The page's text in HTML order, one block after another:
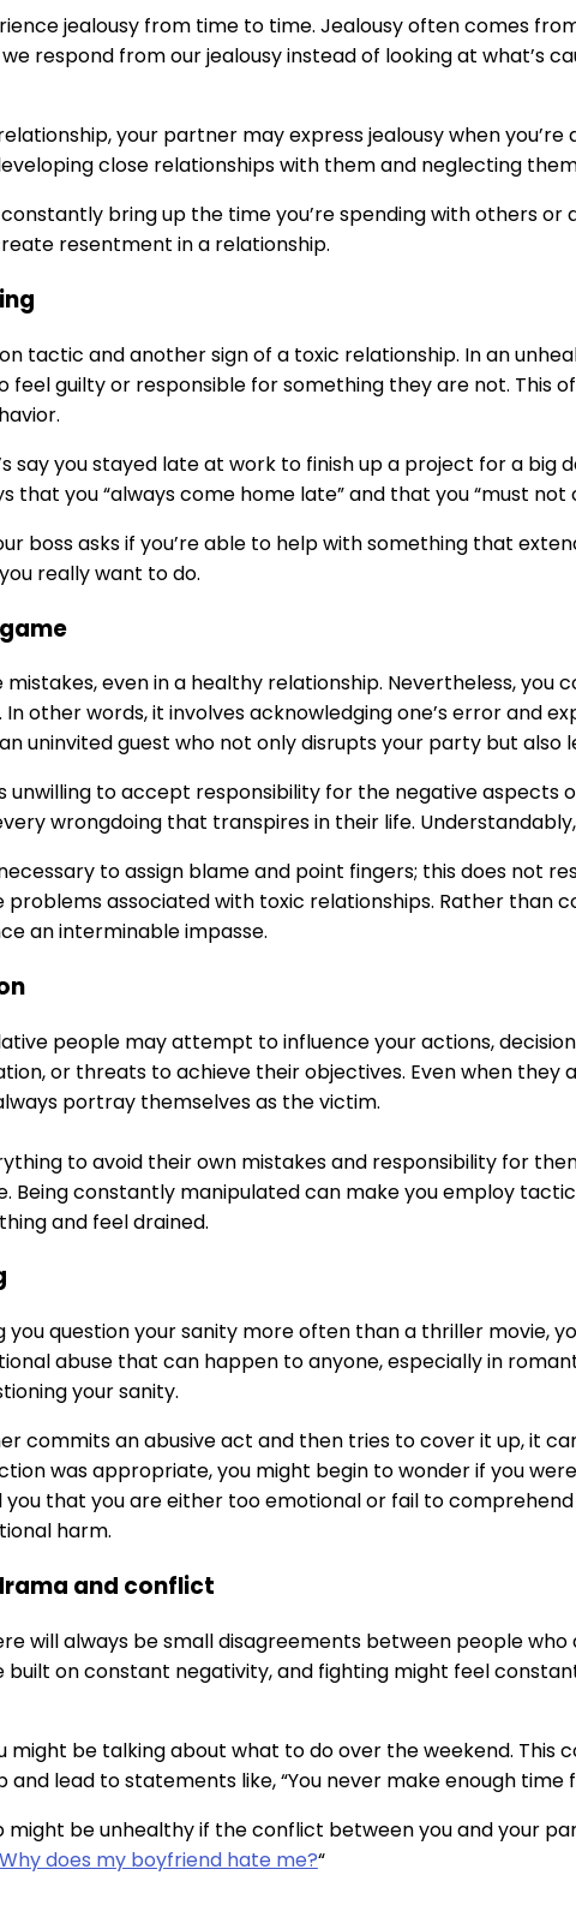
jealousy from time to time. Jealousy often comes
respond from our jealousy instead of looking at what’s
your partner may express jealousy when
close relationships with them and neglecting
bring up the time you’re spending with others
resentment in a relationship.
tactic and another sign of a toxic relationship. In an
feel guilty or responsible for something they are not. This
say you stayed late at work to finish up a project for a big
that you “always come home late” and that you “must
boss asks if you’re able to help with something that
really want to do.
mistakes, even in a healthy relationship. Nevertheless,
In other words, it involves acknowledging one’s error and
uninvited guest who not only disrupts your party but also
unwilling to accept responsibility for the negative aspects
wrongdoing that transpires in their life.
to assign blame and point fingers; this does not
associated with toxic relationships. Rather than
an interminable impasse.
people may attempt to influence your actions,
or threats to achieve their objectives. Even when
portray themselves as the victim.
to avoid their own mistakes and responsibility for
Being constantly manipulated can make you employ
and feel drained.
you question your sanity more often than a thriller movie,
abuse that can happen to anyone, especially in
your sanity.
commits an abusive act and then tries to cover it up, it
was appropriate, you might begin to wonder if you
that you are either too emotional or fail to comprehend
harm.
and conflict
will always be small disagreements between people
built on constant negativity, and fighting might feel
might be talking about what to do over the weekend. This
and lead to statements like, “You never make enough time
might be unhealthy if the conflict between you and your
does my boyfriend hate me?“